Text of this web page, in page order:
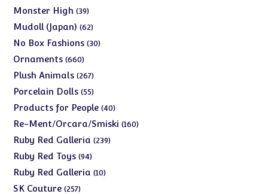
products
Monster High 3939
products
Mudoll (Japan) 6262
products
No Box Fashions 3030
Ornaments 660660
products
Plush Animals 267267
products
Porcelain Dolls 5555
products
Products for People 4040
products
Re-Ment/Orcara/Smiski 160160
Ruby Red Galleria 239239
Ruby Red Toys 9494
products
Ruby Red Galleria 1010
SK Couture 257257